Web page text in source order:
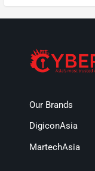
Our Brands
DigiconAsia
MartechAsia